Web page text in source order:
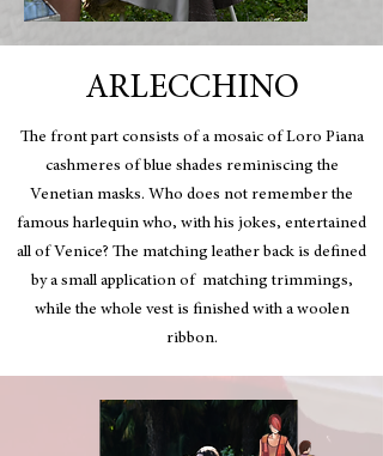
ARLECCHINO
The front part consists of a mosaic of Loro Piana
cashmeres of blue shades reminiscing the
Venetian masks. Who does not remember the
famous harlequin who, with his jokes, entertained
all of Venice? The matching leather back is defined
by a small application of matching trimmings,
while the whole vest is finished with a woolen
ribbon.